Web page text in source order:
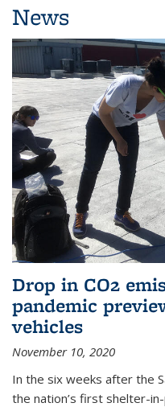
News
Drop in CO2
pandemic
vehicles
November 10, 2020
In the six weeks after the
the nation’s first shelter-